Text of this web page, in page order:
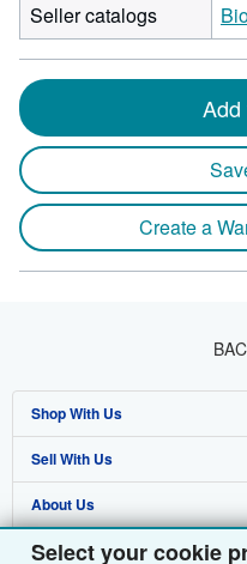
Select your cookie
Seller catalogs
Create a
Shop With Us
Advanced Search
Browse Collections
My Account
Sell With Us
Start Selling
Join Our Affiliate Programme
About Us
About AbeBooks
Find Help